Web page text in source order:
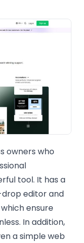
owners who
tool. It has a
editor and
ensure
In addition,
a simple web